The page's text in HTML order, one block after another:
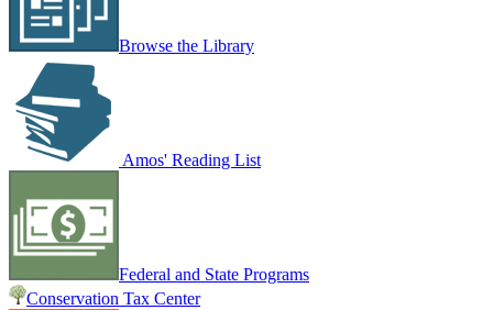
Browse the Library
Amos' Reading List
Federal and State Programs
Conservation Tax Center